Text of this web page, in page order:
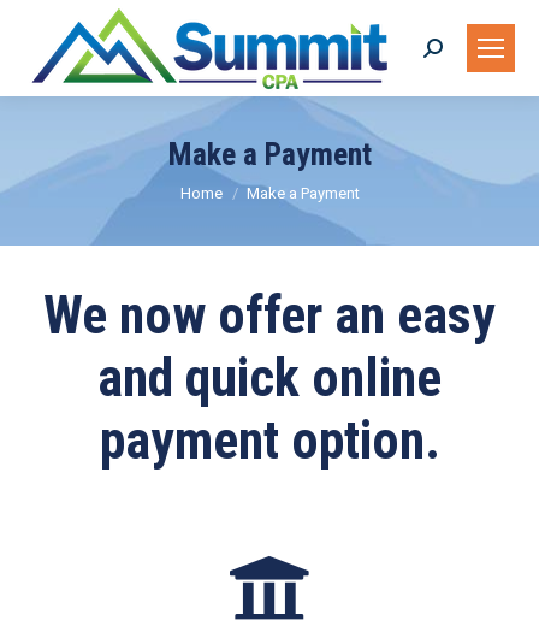
Search:
Make a Payment
You are here:
Home Make a Payment
We now offer an easy
and quick online
payment option.